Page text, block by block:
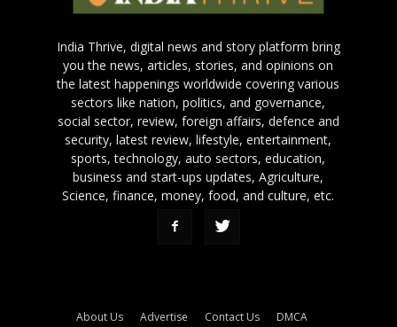
India Thrive, digital news and story platform bring
you the news, articles, stories, and opinions on
the latest happenings worldwide covering various
sectors like nation, politics, and governance,
social sector, review, foreign affairs, defence and
security, latest review, lifestyle, entertainment,
sports, technology, auto sectors, education,
business and start-ups updates, Agriculture,
Science, finance, money, food, and culture, etc.
About Us Advertise Contact Us DMCA